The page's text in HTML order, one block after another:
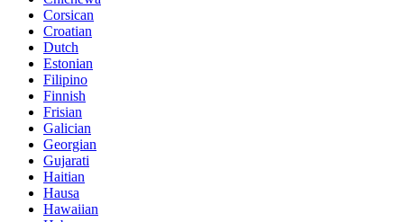
Corsican
Croatian
Dutch
Estonian
Filipino
Finnish
Frisian
Galician
Georgian
Gujarati
Haitian
Hausa
Hawaiian